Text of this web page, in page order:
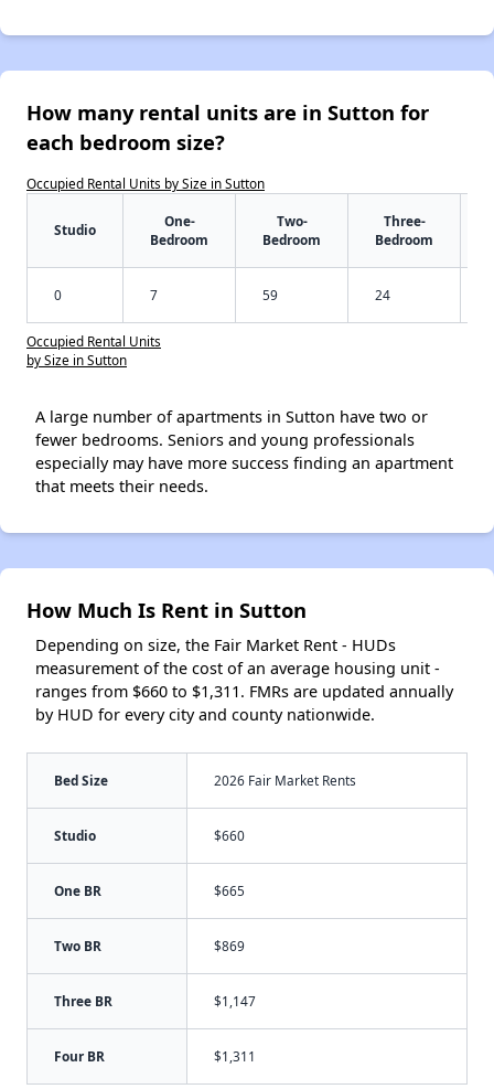
How many rental units are in Sutton for
each bedroom size?
Occupied Rental Units by Size in Sutton
Studio
One-
Bedroom
Two-
Bedroom
Three-
Bedroom
0 7 59 24
Occupied Rental Units
by Size in Sutton
A large number of apartments in Sutton have two or
fewer bedrooms. Seniors and young professionals
especially may have more success finding an apartment
that meets their needs.
How Much Is Rent in Sutton
Depending on size, the Fair Market Rent - HUDs
measurement of the cost of an average housing unit -
ranges from $660 to $1,311. FMRs are updated annually
by HUD for every city and county nationwide.
Bed Size 2026 Fair Market Rents
Studio $660
One BR $665
Two BR $869
Three BR $1,147
Four BR $1,311